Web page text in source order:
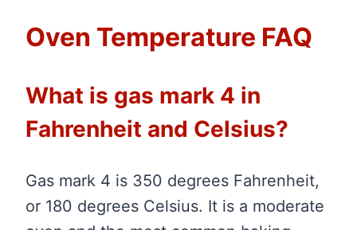
Oven Temperature FAQ
What is gas mark 4 in
Fahrenheit and Celsius?
Gas mark 4 is 350 degrees Fahrenheit,
or 180 degrees Celsius. It is a moderate